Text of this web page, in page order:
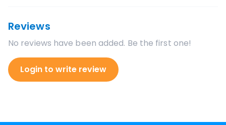
Reviews
No reviews have been added. Be the first one!
Login to write review